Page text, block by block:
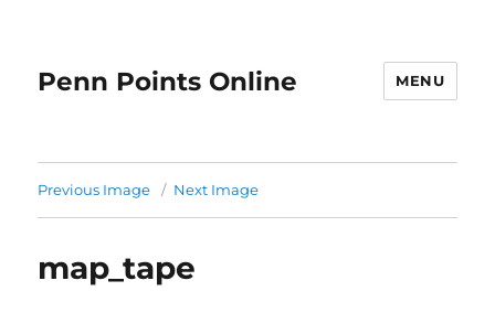
Penn Points Online MENU
Previous Image Next Image
map_tape